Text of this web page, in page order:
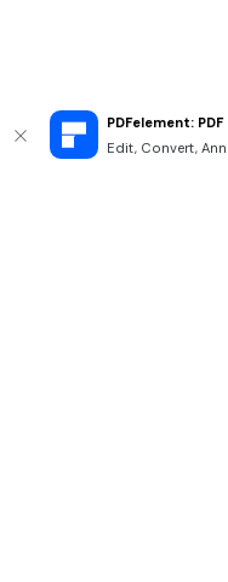
PDFelement:
Edit, Convert,